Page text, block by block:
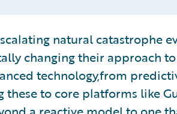
natural catastrophe
changing their approach
technology,from
these to core platforms like